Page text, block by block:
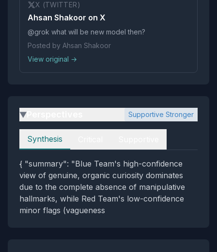
X (TWITTER)
Ahsan Shakoor on X
@grok what will be new model then?
Posted by Ahsan Shakoor
View original →
▶ Supportive Stronger
Perspectives
Synthesis
{ "summary": "Blue Team's high-confidence
view of genuine, organic curiosity dominates
due to the complete absence of manipulative
hallmarks, while Red Team's low-confidence
minor flags (vagueness